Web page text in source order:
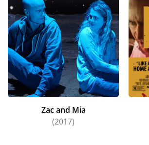
Zac and Mia
(2017)